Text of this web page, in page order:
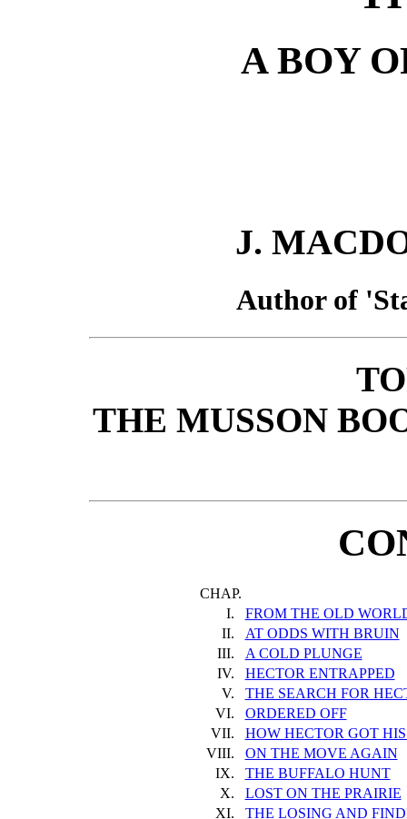
A BOY
J.
Author of
THE MUSSON
CHAP.
I.
FROM THE OLD
II.
AT ODDS WITH BRUIN
III.
A COLD PLUNGE
IV.
HECTOR ENTRAPPED
V.
THE SEARCH FOR
VI.
ORDERED OFF
VII.
HOW HECTOR GOT
VIII.
ON THE MOVE AGAIN
IX.
THE BUFFALO HUNT
X.
LOST ON THE PRAIRIE
XI.
THE LOSING AND